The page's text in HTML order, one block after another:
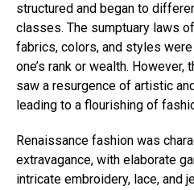
structured and began to
classes. The sumptuary laws
fabrics, colors, and styles
one’s rank or wealth. However,
saw a resurgence of artistic
leading to a flourishing of
Renaissance fashion was
extravagance, with elaborate
intricate embroidery, lace, and